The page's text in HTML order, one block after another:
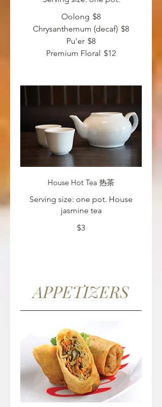
Oolong $8
Chrysanthemum (decaf) $8
Pu'er $8
Premium Floral $12
House Hot Tea 热茶
Serving size: one pot. House
jasmine tea
$3
APPETIZERS